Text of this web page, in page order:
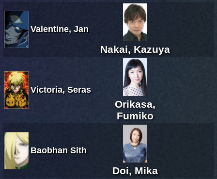
Valentine, Jan
Nakai, Kazuya
Victoria, Seras
Orikasa,
Fumiko
Baobhan Sith
Doi, Mika